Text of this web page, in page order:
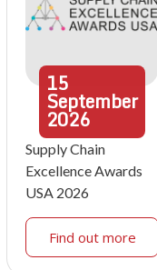
15
September
2026
Supply Chain
Excellence Awards
USA 2026
Find out more